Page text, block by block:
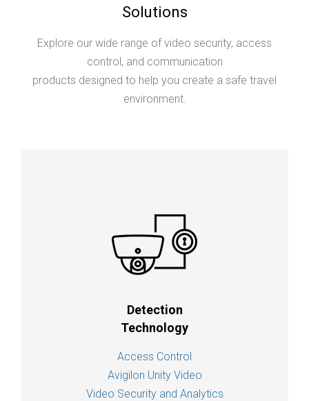
Solutions
Explore our wide range of video security, access
control, and communication
products designed to help you create a safe travel
environment.
Detection
Technology
Access Control
Avigilon Unity Video
Video Security and Analytics